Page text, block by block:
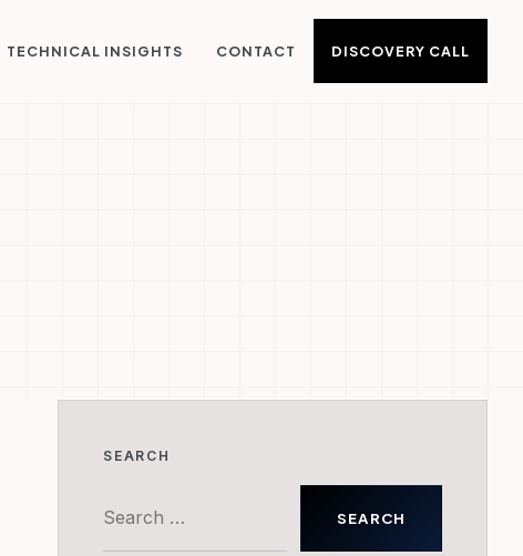
TECHNICAL INSIGHTS CONTACT DISCOVERY CALL
SEARCH
for: